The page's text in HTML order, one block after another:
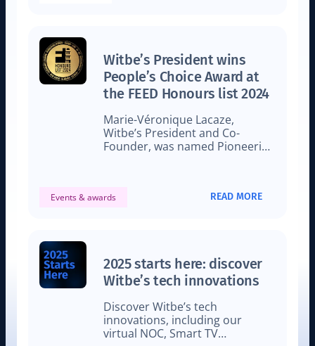
Witbe’s President wins
People’s Choice Award at
the FEED Honours list 2024
Marie-Véronique Lacaze,
Witbe’s President and Co-
Founder, was named Pioneering
Events & awards READ MORE
2025 starts here: discover
Witbe’s tech innovations
Discover Witbe’s tech
innovations, including our
virtual NOC, Smart TV